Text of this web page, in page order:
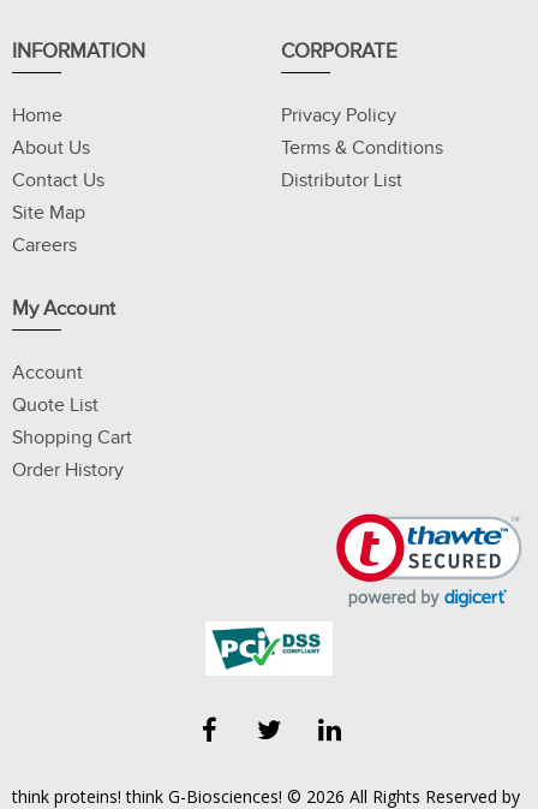
INFORMATION
Home
About Us
Contact Us
Site Map
Careers
CORPORATE
Privacy Policy
Terms & Conditions
Distributor List
My Account
Account
Quote List
Shopping Cart
Order History
think proteins! think G-Biosciences! © 2026 All Rights Reserved by